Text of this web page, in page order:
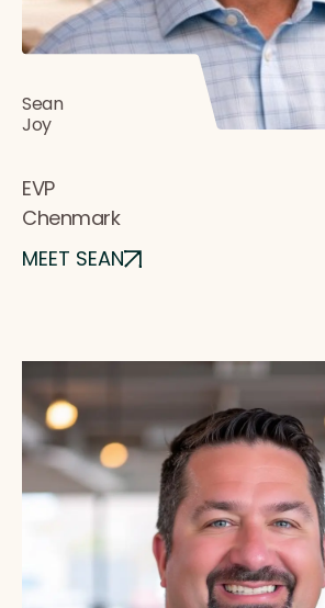
Sean
Joy
EVP
Chenmark
MEET SEAN